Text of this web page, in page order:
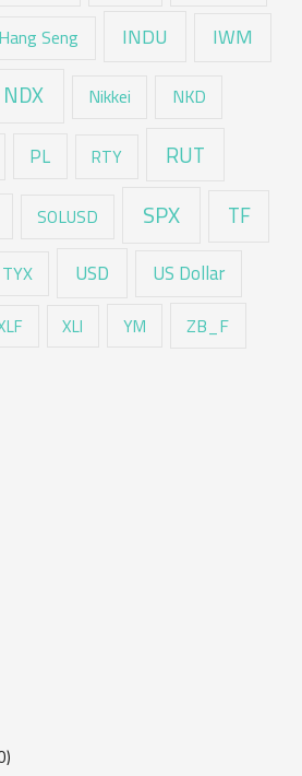
Hang Seng INDU IWM
NDX Nikkei NKD
PL RTY RUT
SOLUSD SPX TF
TYX USD US Dollar
XLI YM ZB_F